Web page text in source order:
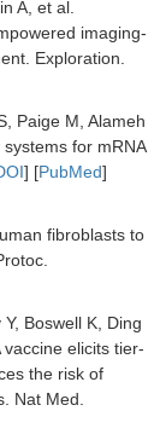
A, et al.
imaging-
. Exploration.
PaigeM, Alameh
for mRNA
] [PubMed]
fibroblasts to
.
Y, BoswellK, Ding
elicits tier-
the risk of
. Nat Med.